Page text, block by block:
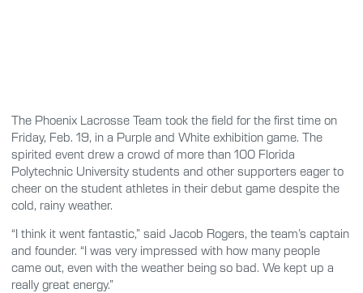
The Phoenix Lacrosse Team took the field for the first time on
Friday, Feb. 19, in a Purple and White exhibition game. The
spirited event drew a crowd of more than 100 Florida
Polytechnic University students and other supporters eager to
cheer on the student athletes in their debut game despite the
cold, rainy weather.
“I think it went fantastic,” said Jacob Rogers, the team’s captain
and founder. “I was very impressed with how many people
came out, even with the weather being so bad. We kept up a
really great energy.”